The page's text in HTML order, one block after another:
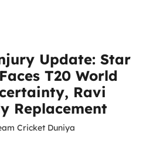
Update: Star
T20 World
Ravi
Replacement
Cricket Duniya